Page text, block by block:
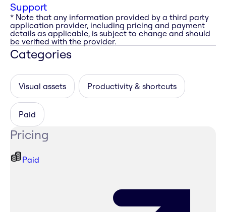
Support
* Note that any information provided by a third party
application provider, including pricing and payment
details as applicable, is subject to change and should
be verified with the provider.
Categories
Visual assets Productivity & shortcuts
Paid
Pricing
Paid